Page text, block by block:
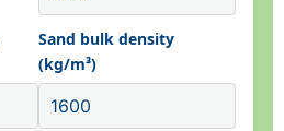
Sand bulk density
(kg/m³)